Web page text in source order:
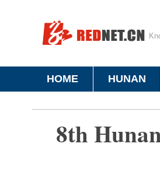
HOME HUNAN
8th